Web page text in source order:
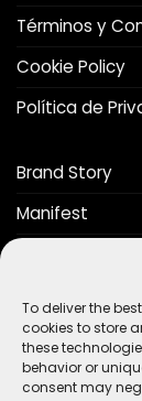
To deliver the
cookies to store
these
behavior or
consent may
Términos y
Cookie Policy
Política de
Brand Story
Manifest
Do you